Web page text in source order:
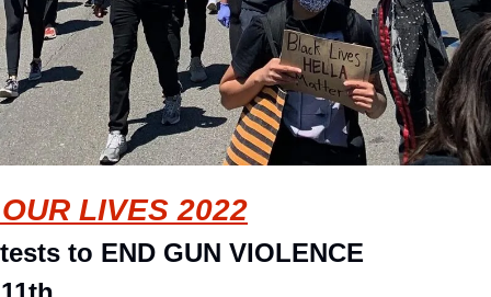
LIVES 2022
to END GUN VIOLENCE